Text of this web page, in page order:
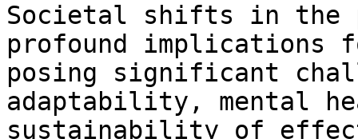
Societal shifts in the
profound implications
posing significant
adaptability, mental
sustainability of